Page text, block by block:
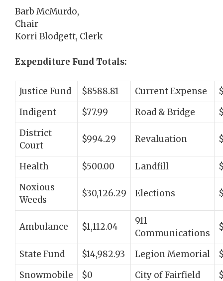
Barb McMurdo,
Chair
Korri Blodgett, Clerk
Expenditure Fund Totals:
Justice Fund $8588.81 Current Expense
Indigent
$77.99 Road & Bridge
District
Court
$994.29 Revaluation
Health $500.00 Landfill
Noxious
Weeds
$30,126.29 Elections
Ambulance $1,112.04
911
Communications
State Fund $14,982.93 Legion Memorial
Snowmobile
$0 City of Fairfield